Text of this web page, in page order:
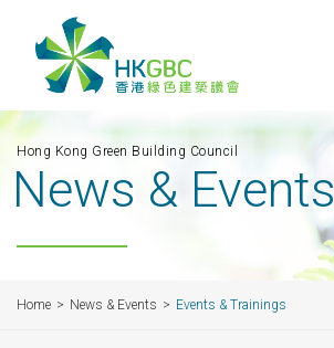
Hong Kong Green Building Council
News & Events
Home News & Events Events & Trainings